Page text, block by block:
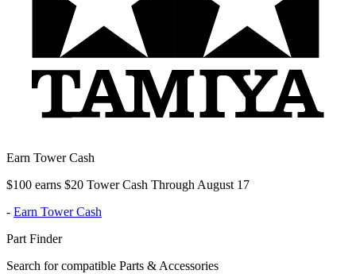
Earn Tower Cash
$100 earns $20 Tower Cash Through August 17
- Earn Tower Cash
Part Finder
Search for compatible Parts & Accessories